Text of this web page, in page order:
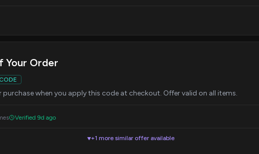
Your Order
CODE
purchase when you apply this code at checkout. Offer valid on all items.
Verified 9d ago
▼+1 more similar offer available